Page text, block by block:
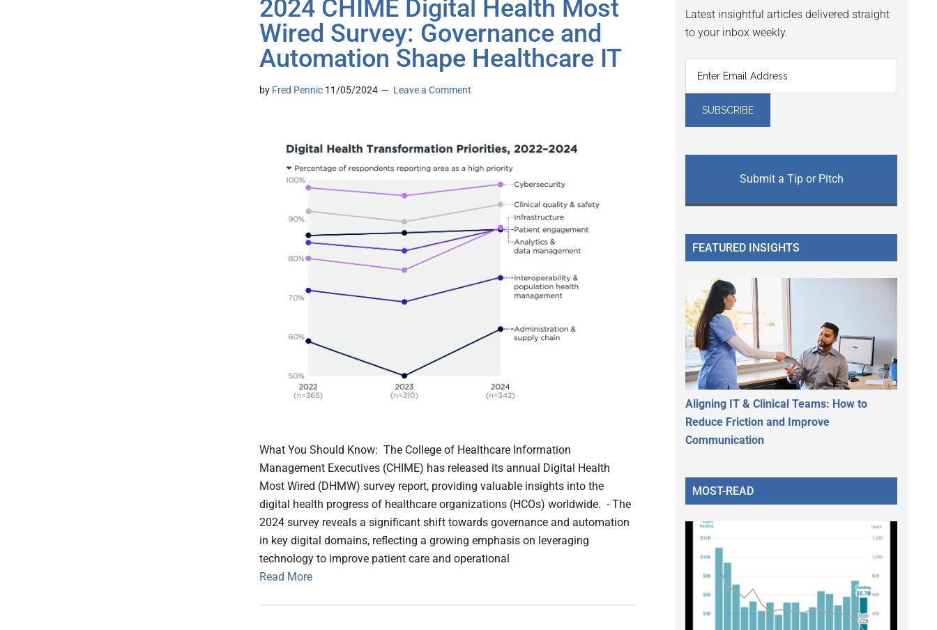
2024 CHIME Digital Health Most
Wired Survey: Governance and
Automation Shape Healthcare IT
by Fred Pennic 11/05/2024 Leave a Comment
What You Should Know: The College of Healthcare Information
Management Executives (CHIME) has released its annual Digital Health
Most Wired (DHMW) survey report, providing valuable insights into the
digital health progress of healthcare organizations (HCOs) worldwide. - The
2024 survey reveals a significant shift towards governance and automation
in key digital domains, reflecting a growing emphasis on leveraging
technology to improve patient care and operational
Read More
Latest insightful articles delivered straight
to your inbox weekly.
Submit a Tip or Pitch
FEATURED INSIGHTS
Aligning IT & Clinical Teams: How to
Reduce Friction and Improve
Communication
MOST-READ